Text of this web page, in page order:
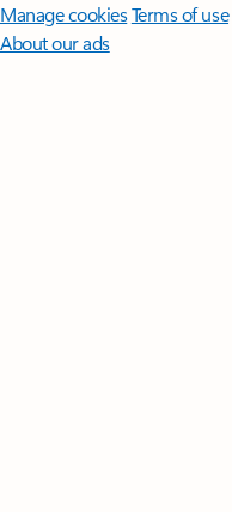
Manage cookiesTerms of use
About our ads